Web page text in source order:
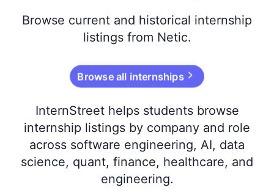
Browse current and historical internship
listings from Netic.
Browse all internships
InternStreet helps students browse
internship listings by company and role
across software engineering, AI, data
science, quant, finance, healthcare, and
engineering.